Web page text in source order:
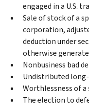
engaged in a U.S.
Sale of stock of a
corporation,
deduction under
otherwise generate
Nonbusiness bad
Undistributed
Worthlessness of a
The election to